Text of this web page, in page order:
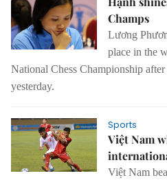
Champs
Lương
place in the
National Chess Championship
yesterday.
Sports
Việt Nam
Việt Nam